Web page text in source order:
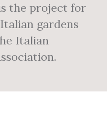
the project for
gardens
Italian